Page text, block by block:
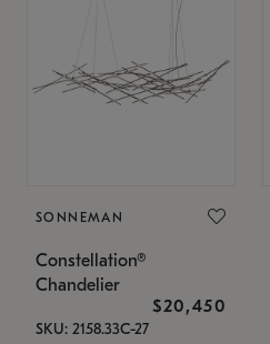
SONNEMAN
Constellation®
Chandelier
$20,450
SKU: 2158.33C-27